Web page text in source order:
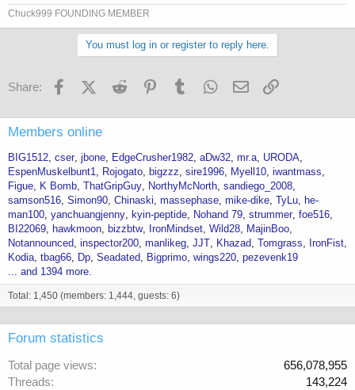
Chuck999 FOUNDING MEMBER
You must log in or register to reply here.
Share: FacebookX (Twitter)
Reddit PinterestTumblr WhatsApp
Email
Members online
BIG1512 cser jbone EdgeCrusher1982 aDw32 mr.a URODA
EspenMuskelbunt1
Rojogato bigzzz sire1996 Myell10 iwantmass
Figue
K Bomb ThatGripGuy NorthyMcNorth sandiego_2008
samson516 Simon90 Chinaski massephase mike-dike TyLu
he-
man100 yanchuangjenny kyin-peptide Nohand 79 strummer foe516
BI22069
hawkmoon bizzbtw IronMindset Wild28
MajinBoo
Notannounced inspector200 manlikeg JJT Khazad Tomgrass
IronFist
Kodia tbag66 Dp Seadated Bigprimo wings220 pezevenk19
... and 1394 more.
Total: 1,450 (members: 1,444, guests: 6)
Forum statistics
Total page views
656,078,955
Threads
143,224